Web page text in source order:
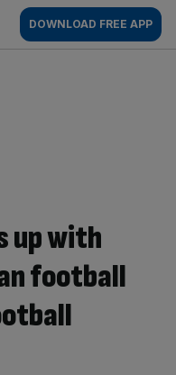
DOWNLOAD FREE APP
up with
football